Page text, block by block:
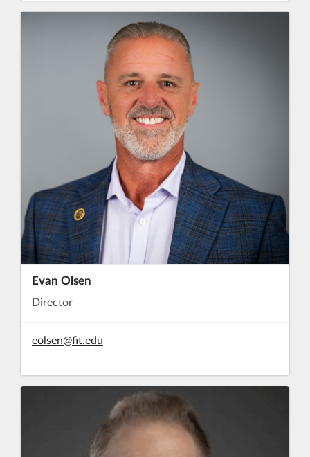
Evan Olsen
Director
eolsen@fit.edu